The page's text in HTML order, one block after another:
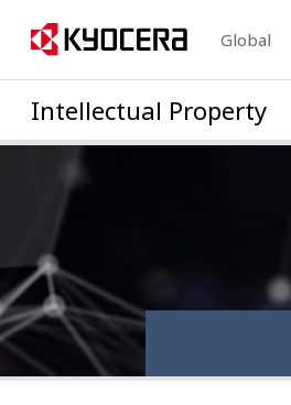
Global
Intellectual Property